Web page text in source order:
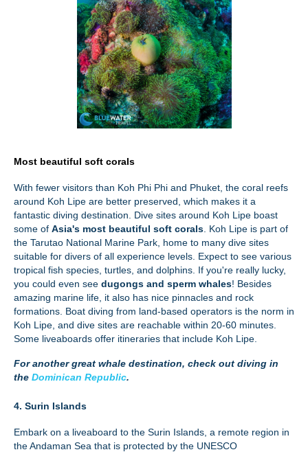
Most beautiful soft corals
With fewer visitors than Koh Phi Phi and Phuket, the coral reefs
around Koh Lipe are better preserved, which makes it a
fantastic diving destination. Dive sites around Koh Lipe boast
some of Asia's most beautiful soft corals . Koh Lipe is part of
the Tarutao National Marine Park, home to many dive sites
suitable for divers of all experience levels. Expect to see various
tropical fish species, turtles, and dolphins. If you're really lucky,
you could even see dugongs and sperm whales! Besides
amazing marine life, it also has nice pinnacles and rock
formations. Boat diving from land-based operators is the norm in
Koh Lipe, and dive sites are reachable within 20-60 minutes.
Some liveaboards offer itineraries that include Koh Lipe.
For another great whale destination, check out diving in
the Dominican Republic.
4. Surin Islands
Embark on a liveaboard to the Surin Islands, a remote region in
the Andaman Sea that is protected by the UNESCO